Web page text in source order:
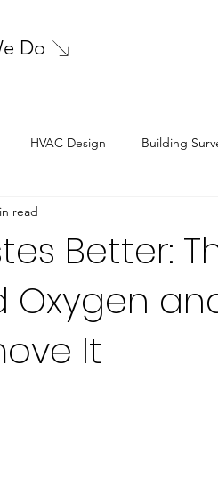
Do
HVAC Design Building
Design
Better:
Oxygen
It
read